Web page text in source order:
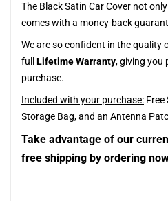
The Black Satin Car Cover not
comes with a money-back
We are so confident in the quality
full Lifetime Warranty, giving you
purchase.
Included with your purchase: Free
Storage Bag, and an Antenna
Take advantage of our
free shipping by ordering